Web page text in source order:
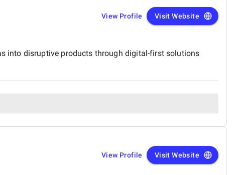
View Profile Visit Website
into disruptive products through digital-first solutions
View Profile Visit Website